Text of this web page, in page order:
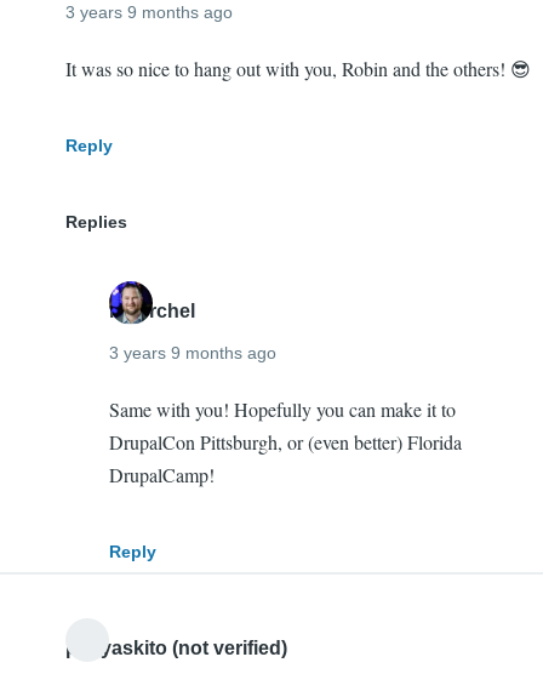
by
(not
3 years 9 months ago
It was so nice to hang out with you, Robin and the others! 😎
Reply
Replies
mherchel
3 years 9 months ago
In
reply
to
so
hang
Same with you! Hopefully you can make it to
DrupalCon Pittsburgh, or (even better) Florida
DrupalCamp!
Reply
penyaskito (not verified)